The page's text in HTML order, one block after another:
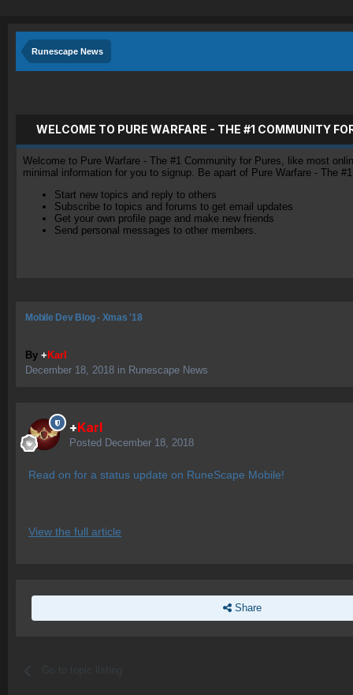
Runescape News
WELCOME TO PURE WARFARE - THE #1 COMMUNITY
Welcome to Pure Warfare - The #1 Community for Pures, like most
minimal information for you to signup. Be apart of Pure Warfare - The
Start new topics and reply to others
Subscribe to topics and forums to get email updates
Get your own profile page and make new friends
Send personal messages to other members.
Mobile Dev Blog - Xmas '18
By + Karl
December 18, 2018 in Runescape News
+Karl
Posted December 18, 2018
Read on for a status update on RuneScape Mobile!
View the full article
Share
Go to topic listing